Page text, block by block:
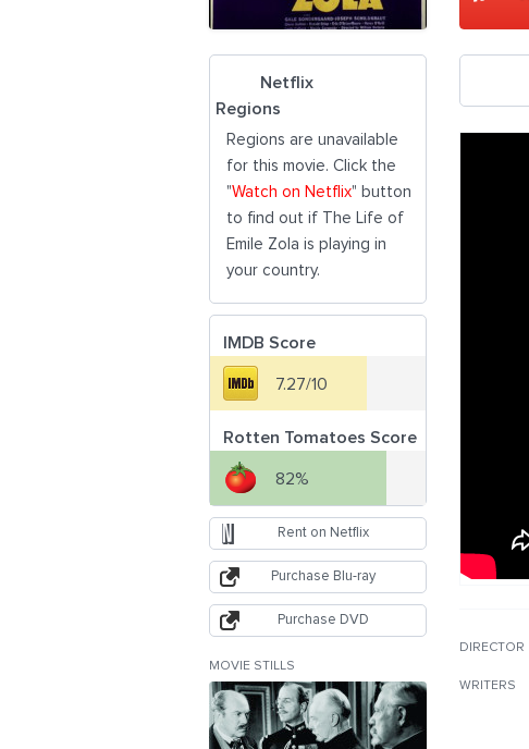
DIRECTOR
WRITERS
Netflix
Regions
Regions are unavailable
for this movie. Click the
"Watch on Netflix" button
to find out if The Life of
Emile Zola is playing in
your country.
IMDB Score
7.27/10
Rotten Tomatoes Score
82%
Rent on Netflix
Purchase Blu-ray
Purchase DVD
MOVIE STILLS